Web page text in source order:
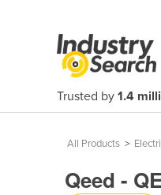
Trusted by 1.4
All Products >
Qeed -